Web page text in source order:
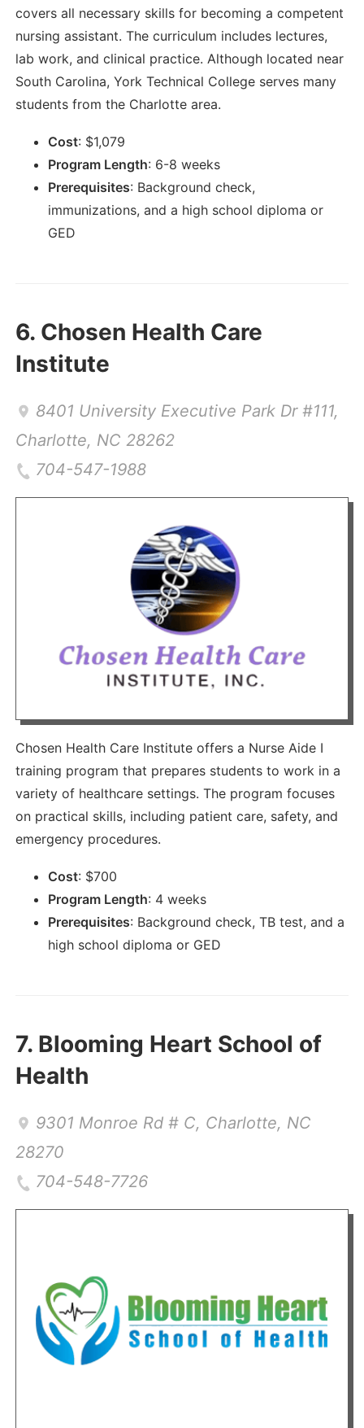
covers all necessary skills for becoming a competent
nursing assistant. The curriculum includes lectures,
lab work, and clinical practice. Although located near
South Carolina, York Technical College serves many
students from the Charlotte area.
Cost: $1,079
Program Length: 6-8 weeks
Prerequisites: Background check,
immunizations, and a high school diploma or
GED
6. Chosen Health Care
Institute
8401 University Executive Park Dr #111,
Charlotte, NC 28262
704-547-1988
Chosen Health Care Institute offers a Nurse Aide I
training program that prepares students to work in a
variety of healthcare settings. The program focuses
on practical skills, including patient care, safety, and
emergency procedures.
Cost: $700
Program Length: 4 weeks
Prerequisites: Background check, TB test, and a
high school diploma or GED
7. Blooming Heart School of
Health
9301 Monroe Rd # C, Charlotte, NC
28270
704-548-7726